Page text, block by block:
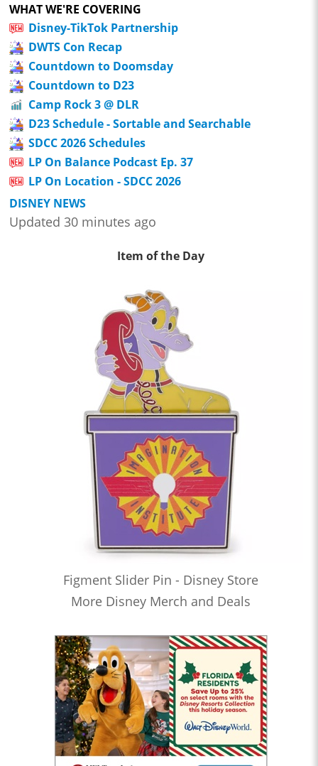
WHAT WE'RE COVERING
Disney-TikTok Partnership
DWTS Con Recap
Countdown to Doomsday
Countdown to D23
Camp Rock 3 @ DLR
D23 Schedule - Sortable and Searchable
SDCC 2026 Schedules
LP On Balance Podcast Ep. 37
LP On Location - SDCC 2026
DISNEY NEWS
Updated 30 minutes ago
Item of the Day
Figment Slider Pin - Disney Store
More Disney Merch and Deals